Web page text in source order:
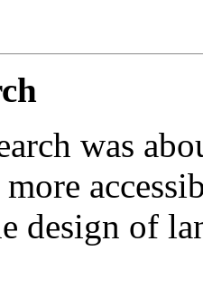
was
design of